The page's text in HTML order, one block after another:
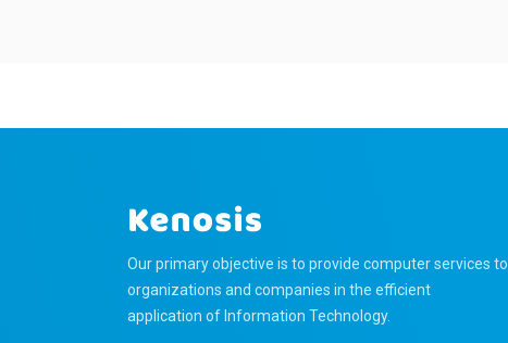
Our primary objective is to provide computer services to
organizations and companies in the efficient
application of Information Technology.